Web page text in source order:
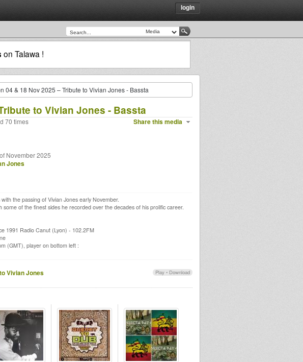
login
on Talawa !
04 & 18 Nov 2025 – Tribute to Vivian Jones - Bassta
to Vivian Jones - Bassta
Share this media
70 times
November 2025
Jones
the passing of Vivian Jones early November.
of the finest sides he recorded over the decades of his prolific career.
1991 Radio Canut (Lyon) - 102.2FM
(GMT), player on bottom left :
Play • Download
Vivian Jones